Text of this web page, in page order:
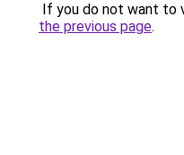
If you do not want to
the previous page.